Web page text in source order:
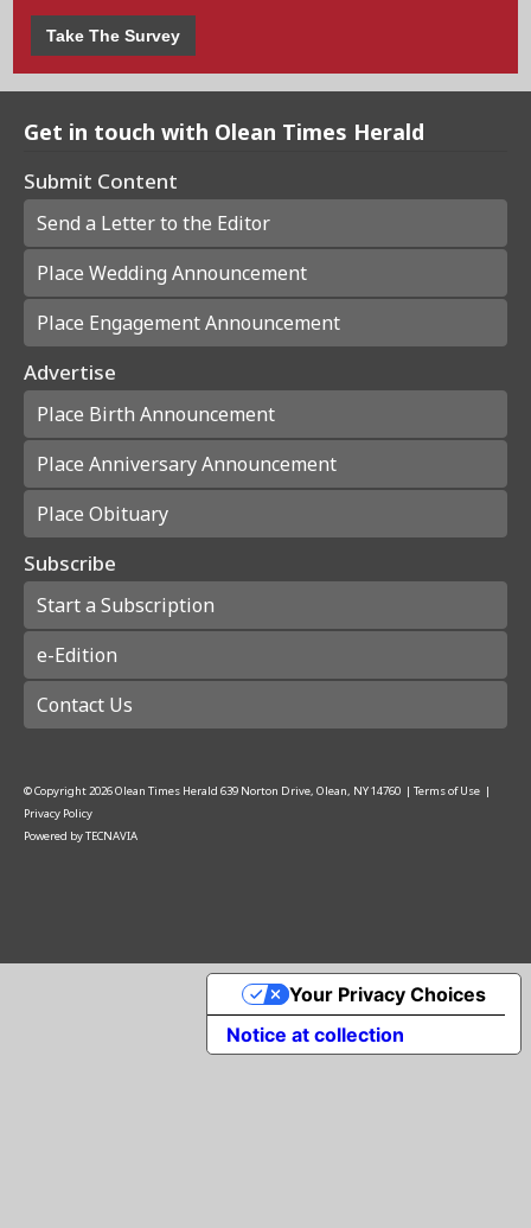
Take The Survey
Get in touch with Olean Times Herald
Submit Content
Send a Letter to the Editor
Place Wedding Announcement
Place Engagement Announcement
Advertise
Place Birth Announcement
Place Anniversary Announcement
Place Obituary
Subscribe
Start a Subscription
e-Edition
Contact Us
© Copyright2026Olean Times Herald 639 Norton Drive, Olean, NY 14760 | Terms of Use |
Privacy Policy
Powered byTECNAVIA
Notice at collection
Your Privacy Choices